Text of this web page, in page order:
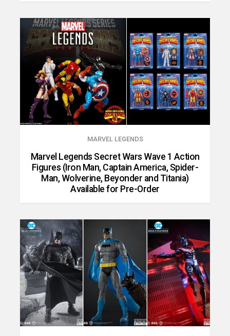
MARVEL LEGENDS
Marvel Legends Secret Wars Wave 1 Action
Figures (Iron Man, Captain America, Spider-
Man, Wolverine, Beyonder and Titania)
Available for Pre-Order